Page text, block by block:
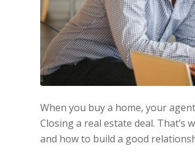
When you buy a home, your
Closing a real estate deal.
and how to build a good